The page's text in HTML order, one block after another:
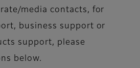
media contacts, for
business support or
support, please
below.